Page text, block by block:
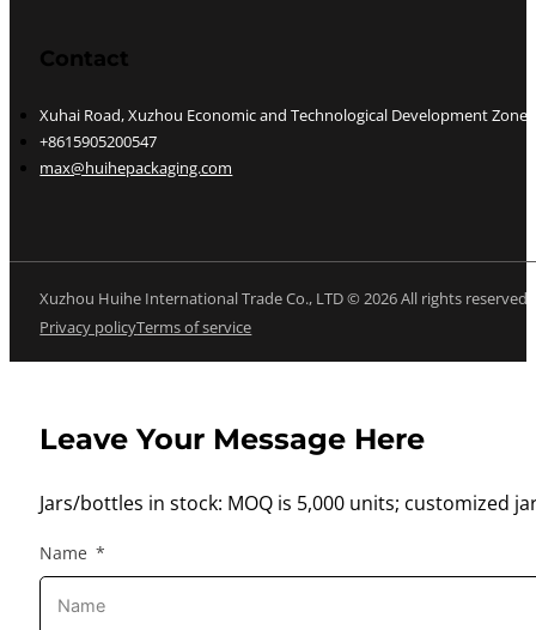
Contact
Xuhai Road, Xuzhou Economic and Technological Development Zone,
+8615905200547
max@huihepackaging.com
Xuzhou Huihe International Trade Co., LTD © 2026 All rights reserved
Privacy policyTerms of service
Leave Your Message Here
Jars/bottles in stock: MOQ is 5,000 units; customized
Name